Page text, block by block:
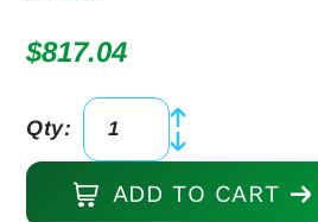
$817.04
Kirschner
Bow
9
Qty:
ADD TO CART